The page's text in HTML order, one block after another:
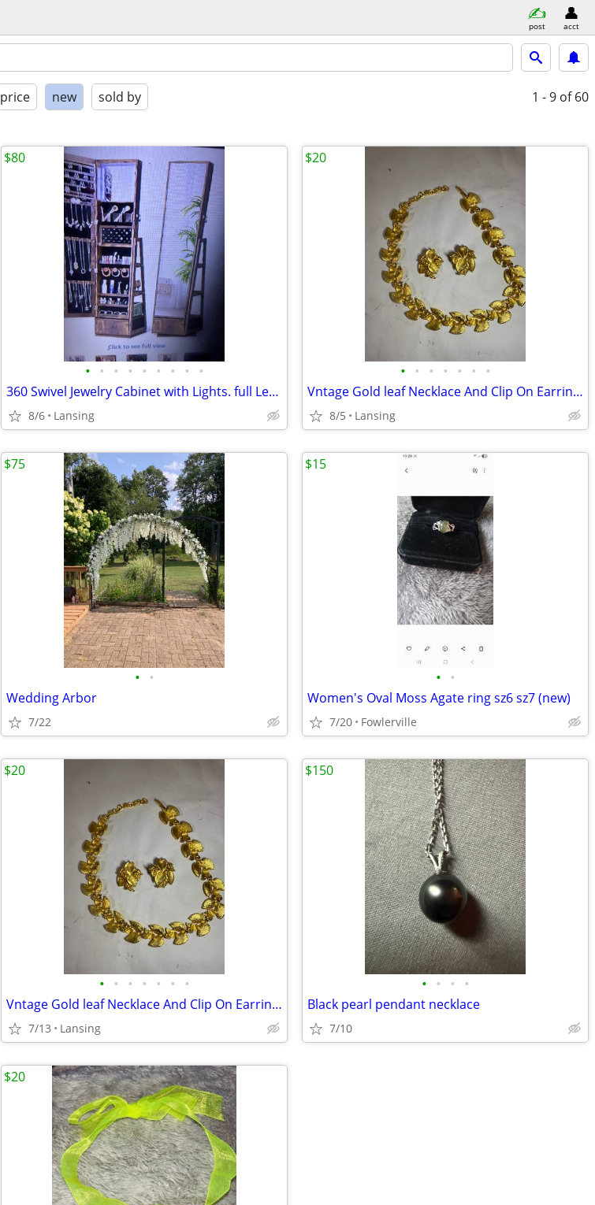
post acct
price new sold by 1 - 9 of 60
• • • • • • • • •
360 Swivel Jewelry Cabinet with Lights. full Lenth mirror -In box. not
8/6 Lansing
$80
• • • • • • •
Vntage Gold leaf Necklace And Clip On Earrings
8/5 Lansing
$20
• •
Wedding Arbor
7/22
$75
• •
Women's Oval Moss Agate ring sz6 sz7 (new)
7/20 Fowlerville
$15
• • • • • • •
Vntage Gold leaf Necklace And Clip On Earrings
7/13 Lansing
$20
• • • •
Black pearl pendant necklace
7/10
$150
$20